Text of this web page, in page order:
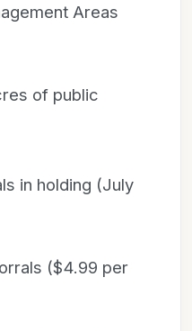
Areas
of public
in holding (July
($4.99 per